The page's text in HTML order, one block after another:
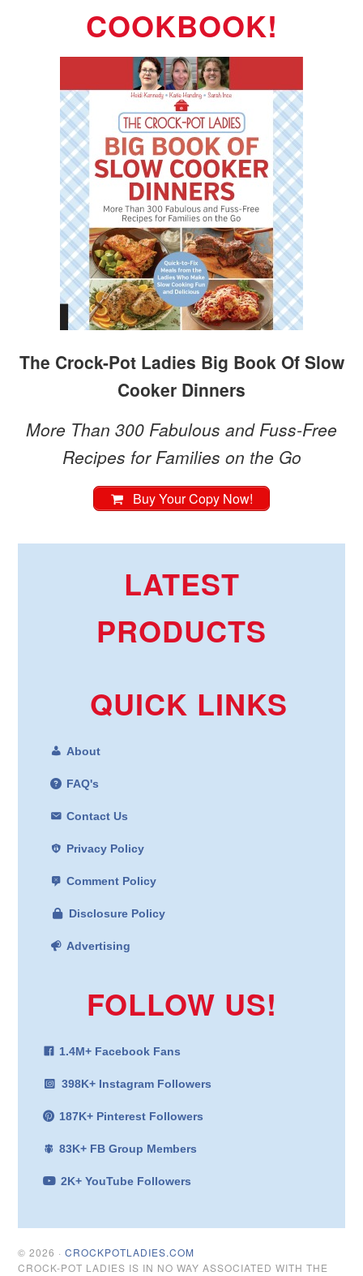
COOKBOOK!
The Crock-Pot Ladies Big Book Of Slow
Cooker Dinners
More Than 300 Fabulous and Fuss-Free
Recipes for Families on the Go
Buy Your Copy Now!
LATEST
PRODUCTS
QUICK LINKS
About
FAQ's
Contact Us
Privacy Policy
Comment Policy
Disclosure Policy
Advertising
FOLLOW US!
1.4M+ Facebook Fans
398K+ Instagram Followers
187K+ Pinterest Followers
83K+ FB Group Members
2K+ YouTube Followers
© 2026 ·CROCKPOTLADIES.COM
CROCK-POT LADIES IS IN NO WAY ASSOCIATED WITH THE